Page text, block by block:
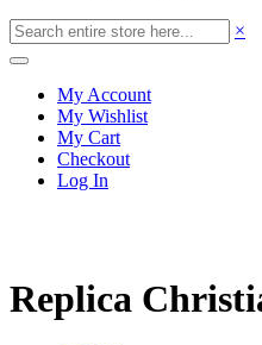
×
My Account
My Wishlist
My Cart
Checkout
Log In
Replica